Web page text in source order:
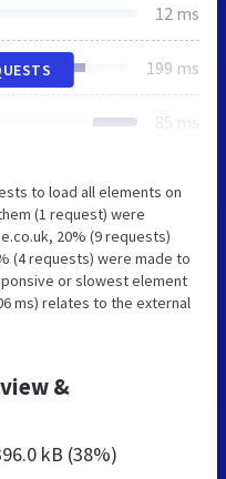
12 ms
199 ms
85 ms
to load all elements on
(1 request) were
20% (9 requests)
(4 requests) were made to
or slowest element
ms) relates to the external
&
kB (38%)